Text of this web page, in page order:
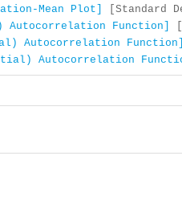
Mean Plot] [Standard
Autocorrelation Function]
Autocorrelation Function]
Autocorrelation